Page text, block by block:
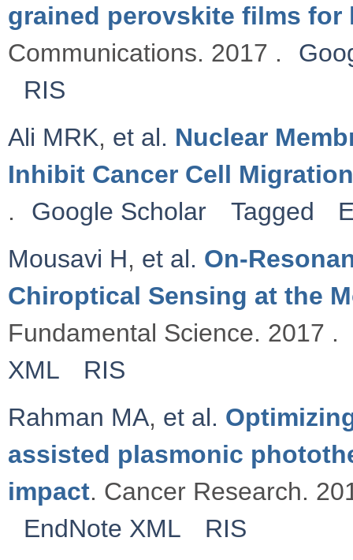
grained perovskite films
Communications. 2017 .
RIS
Ali MRK, et al. Nuclear
Inhibit Cancer Cell
.
Google Scholar Tagged
Mousavi H, et al. On-
Chiroptical Sensing at the
Fundamental Science. 2017 .
XML
RIS
Rahman MA, et al.
assisted plasmonic
impact. Cancer Research.
EndNote XML
RIS